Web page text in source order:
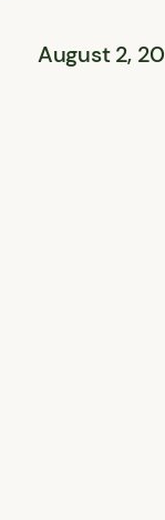
August 2,